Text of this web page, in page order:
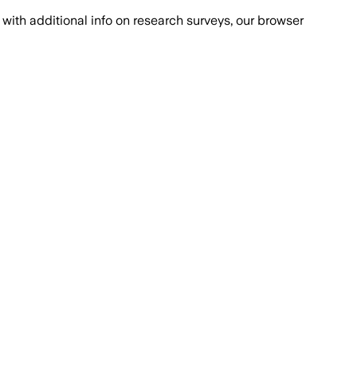
with additional info on research surveys, our browser